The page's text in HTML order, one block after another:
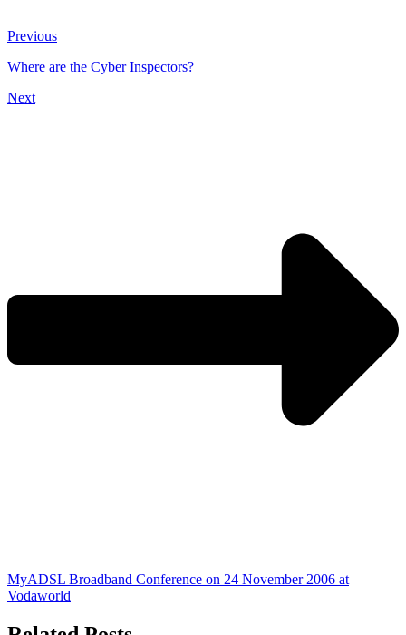
Previous
Where are the Cyber Inspectors?
Next
MyADSL Broadband Conference on 24 November 2006 at
Vodaworld